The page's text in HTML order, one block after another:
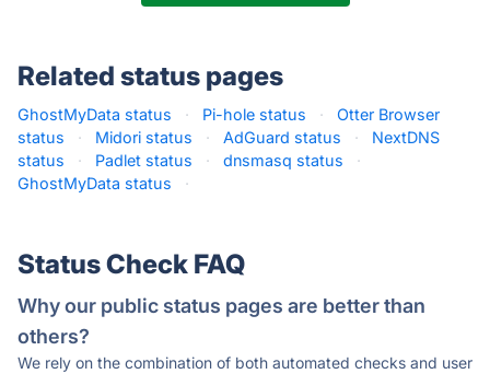
Related status pages
GhostMyData status · Pi-hole status ·
Otter Browser
status
· Midori status · AdGuard status ·
NextDNS
status
· Padlet status · dnsmasq status
·
GhostMyData status
·
Status Check FAQ
Why our public status pages are better than
others?
We rely on the combination of both automated checks and user